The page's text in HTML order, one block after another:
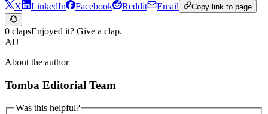
X
LinkedIn Facebook Reddit Email Copy link to page
0 clapsEnjoyed it? Give a clap.
AU
About the author
Tomba Editorial Team
Was this helpful?